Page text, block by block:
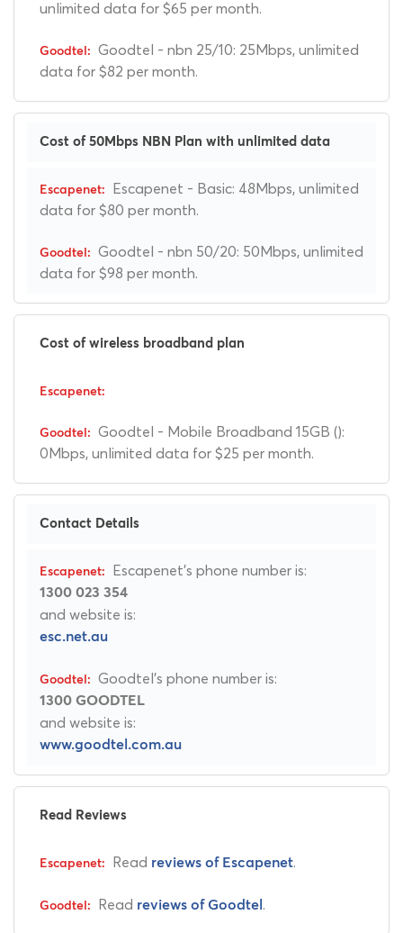
unlimited data for $65 per month.
Goodtel - nbn 25/10: 25Mbps, unlimited
data for $82 per month.
Cost of 50Mbps NBN Plan with unlimited data
Escapenet - Basic: 48Mbps, unlimited
data for $80 per month.
Goodtel - nbn 50/20: 50Mbps, unlimited
data for $98 per month.
Cost of wireless broadband plan
Goodtel - Mobile Broadband 15GB ():
0Mbps, unlimited data for $25 per month.
Contact Details
Escapenet's phone number is:
1300 023 354
and website is:
esc.net.au
Goodtel's phone number is:
1300 GOODTEL
and website is:
www.goodtel.com.au
Read Reviews
Read reviews of Escapenet.
Read reviews of Goodtel .